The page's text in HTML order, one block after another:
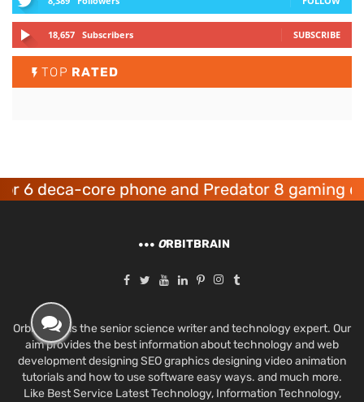
18,657 Subscribers SUBSCRIBE
TOP RATED
core phone and Predator 8 gaming
ORBITBRAIN
Orbit Brain is the senior science writer and technology expert. Our
aim provides the best information about technology and web
development designing SEO graphics designing video animation
tutorials and how to use software easy ways. and much more.
Like Best Service Latest Technology, Information Technology,